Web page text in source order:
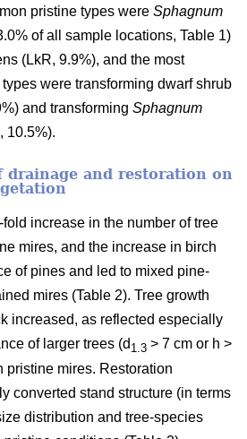
pristine types were Sphagnum
of all sample locations, Table 1)
(LkR, 9.9%), and the most
were transforming dwarf shrub
and transforming Sphagnum
10.5%).
drainage and restoration on
increase in the number of tree
mires, and the increase in birch
of pines and led to mixed pine-
mires (Table 2). Tree growth
increased, as reflected especially
of larger trees (d 1.3 > 7 cm or h >
pristine mires. Restoration
converted stand structure (in terms
distribution and tree-species